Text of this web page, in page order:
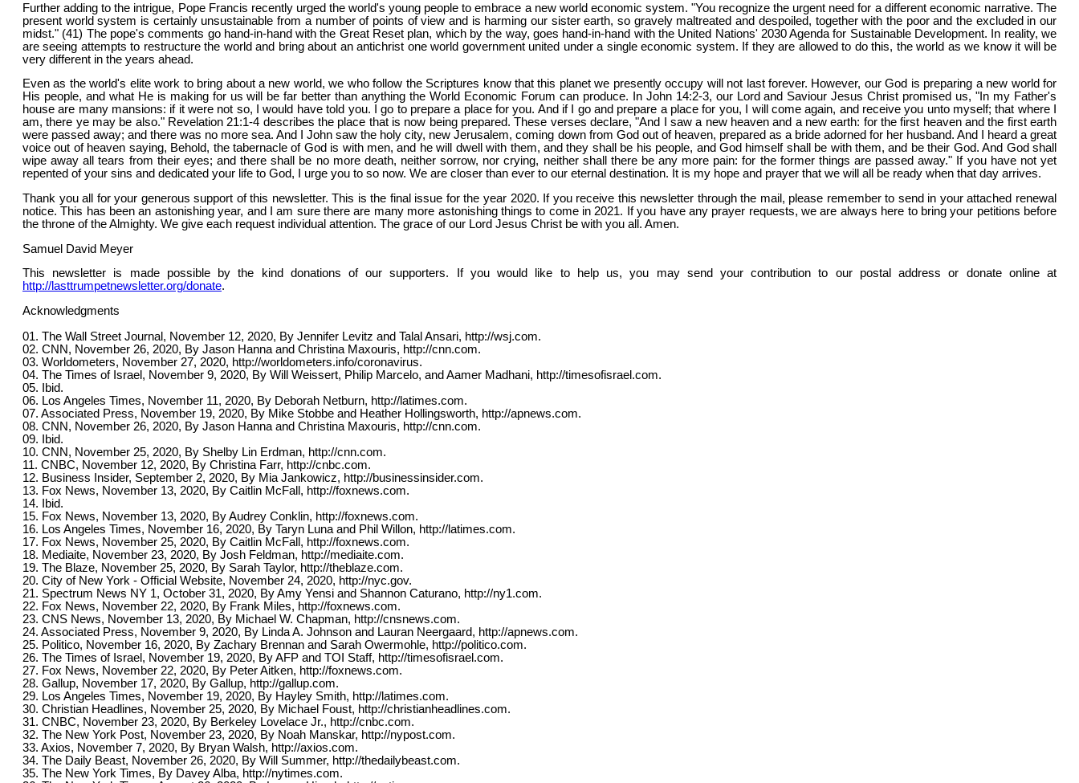
Further adding to the intrigue, Pope Francis recently urged the world's young people to embrace a new world economic system. "You recognize the urgent need for a different economic narrative. The
present world system is certainly unsustainable from a number of points of view and is harming our sister earth, so gravely maltreated and despoiled, together with the poor and the excluded in our
midst." (41) The pope's comments go hand-in-hand with the Great Reset plan, which by the way, goes hand-in-hand with the United Nations' 2030 Agenda for Sustainable Development. In reality, we
are seeing attempts to restructure the world and bring about an antichrist one world government united under a single economic system. If they are allowed to do this, the world as we know it will be
very different in the years ahead.
Even as the world's elite work to bring about a new world, we who follow the Scriptures know that this planet we presently occupy will not last forever. However, our God is preparing a new world for
His people, and what He is making for us will be far better than anything the World Economic Forum can produce. In John 14:2-3, our Lord and Saviour Jesus Christ promised us, "In my Father's
house are many mansions: if it were not so, I would have told you. I go to prepare a place for you. And if I go and prepare a place for you, I will come again, and receive you unto myself; that where I
am, there ye may be also." Revelation 21:1-4 describes the place that is now being prepared. These verses declare, "And I saw a new heaven and a new earth: for the first heaven and the first earth
were passed away; and there was no more sea. And I John saw the holy city, new Jerusalem, coming down from God out of heaven, prepared as a bride adorned for her husband. And I heard a great
voice out of heaven saying, Behold, the tabernacle of God is with men, and he will dwell with them, and they shall be his people, and God himself shall be with them, and be their God. And God shall
wipe away all tears from their eyes; and there shall be no more death, neither sorrow, nor crying, neither shall there be any more pain: for the former things are passed away." If you have not yet
repented of your sins and dedicated your life to God, I urge you to so now. We are closer than ever to our eternal destination. It is my hope and prayer that we will all be ready when that day arrives.
Thank you all for your generous support of this newsletter. This is the final issue for the year 2020. If you receive this newsletter through the mail, please remember to send in your attached renewal
notice. This has been an astonishing year, and I am sure there are many more astonishing things to come in 2021. If you have any prayer requests, we are always here to bring your petitions before
the throne of the Almighty. We give each request individual attention. The grace of our Lord Jesus Christ be with you all. Amen.
Samuel David Meyer
This newsletter is made possible by the kind donations of our supporters. If you would like to help us, you may send your contribution to our postal address or donate online at
http://lasttrumpetnewsletter.org/donate.
Acknowledgments
01. The Wall Street Journal, November 12, 2020, By Jennifer Levitz and Talal Ansari, http://wsj.com.
02. CNN, November 26, 2020, By Jason Hanna and Christina Maxouris, http://cnn.com.
03. Worldometers, November 27, 2020, http://worldometers.info/coronavirus.
04. The Times of Israel, November 9, 2020, By Will Weissert, Philip Marcelo, and Aamer Madhani, http://timesofisrael.com.
05. Ibid.
06. Los Angeles Times, November 11, 2020, By Deborah Netburn, http://latimes.com.
07. Associated Press, November 19, 2020, By Mike Stobbe and Heather Hollingsworth, http://apnews.com.
08. CNN, November 26, 2020, By Jason Hanna and Christina Maxouris, http://cnn.com.
09. Ibid.
10. CNN, November 25, 2020, By Shelby Lin Erdman, http://cnn.com.
11. CNBC, November 12, 2020, By Christina Farr, http://cnbc.com.
12. Business Insider, September 2, 2020, By Mia Jankowicz, http://businessinsider.com.
13. Fox News, November 13, 2020, By Caitlin McFall, http://foxnews.com.
14. Ibid.
15. Fox News, November 13, 2020, By Audrey Conklin, http://foxnews.com.
16. Los Angeles Times, November 16, 2020, By Taryn Luna and Phil Willon, http://latimes.com.
17. Fox News, November 25, 2020, By Caitlin McFall, http://foxnews.com.
18. Mediaite, November 23, 2020, By Josh Feldman, http://mediaite.com.
19. The Blaze, November 25, 2020, By Sarah Taylor, http://theblaze.com.
20. City of New York - Official Website, November 24, 2020, http://nyc.gov.
21. Spectrum News NY 1, October 31, 2020, By Amy Yensi and Shannon Caturano, http://ny1.com.
22. Fox News, November 22, 2020, By Frank Miles, http://foxnews.com.
23. CNS News, November 13, 2020, By Michael W. Chapman, http://cnsnews.com.
24. Associated Press, November 9, 2020, By Linda A. Johnson and Lauran Neergaard, http://apnews.com.
25. Politico, November 16, 2020, By Zachary Brennan and Sarah Owermohle, http://politico.com.
26. The Times of Israel, November 19, 2020, By AFP and TOI Staff, http://timesofisrael.com.
27. Fox News, November 22, 2020, By Peter Aitken, http://foxnews.com.
28. Gallup, November 17, 2020, By Gallup, http://gallup.com.
29. Los Angeles Times, November 19, 2020, By Hayley Smith, http://latimes.com.
30. Christian Headlines, November 25, 2020, By Michael Foust, http://christianheadlines.com.
31. CNBC, November 23, 2020, By Berkeley Lovelace Jr., http://cnbc.com.
32. The New York Post, November 23, 2020, By Noah Manskar, http://nypost.com.
33. Axios, November 7, 2020, By Bryan Walsh, http://axios.com.
34. The Daily Beast, November 26, 2020, By Will Summer, http://thedailybeast.com.
35. The New York Times, By Davey Alba, http://nytimes.com.